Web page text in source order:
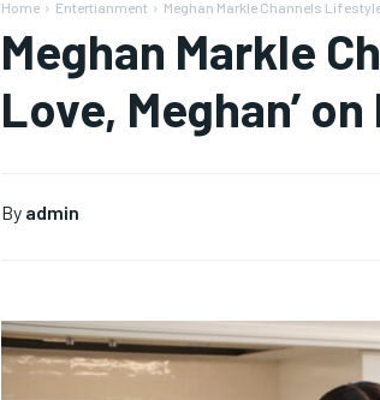
Home Entertianment Meghan Markle Channels
Meghan Markle
Love, Meghan’
By admin